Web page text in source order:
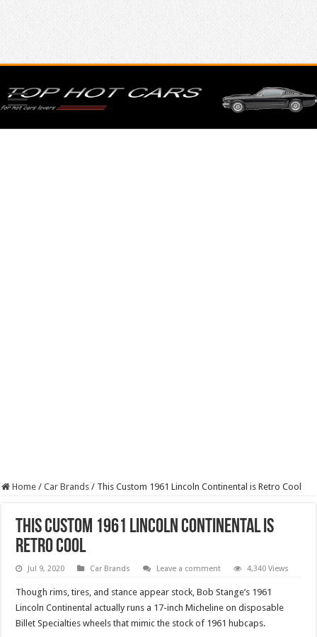
Home / Car Brands / This Custom 1961 Lincoln Continental is Retro Cool
This Custom 1961 Lincoln Continental is
Retro Cool
Jul 9, 2020 Car Brands Leave a comment 4,340 Views
Though rims, tires, and stance appear stock, Bob Stange’s 1961
Lincoln Continental actually runs a 17-inch Micheline on disposable
Billet Specialties wheels that mimic the stock of 1961 hubcaps.